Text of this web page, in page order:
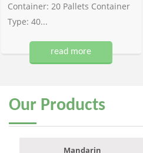
Container: 20 Pallets Container
Type: 40...
read more
Our Products
Mandarin